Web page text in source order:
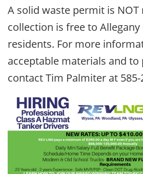
A solid waste permit is
collection is free to Allegany
residents. For more
acceptable materials and to
contact Tim Palmiter at 585-